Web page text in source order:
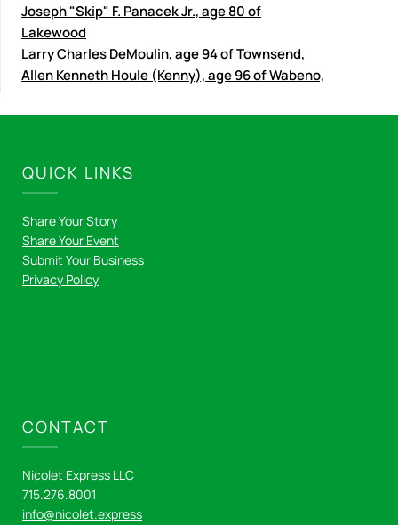
Joseph "Skip" F. Panacek Jr., age 80 of
Lakewood
Larry Charles DeMoulin, age 94 of Townsend,
Allen Kenneth Houle (Kenny), age 96 of Wabeno,
QUICK LINKS
Share Your Story
Share Your Event
Submit Your Business
Privacy Policy
CONTACT
Nicolet Express LLC
715.276.8001
info@nicolet.express